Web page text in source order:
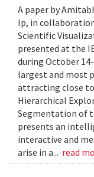
A paper by
Ip, in
Scientific
presented at the
during October
largest and most
attracting close to
Hierarchical
Segmentation of
presents an
interactive and
arise in a... read